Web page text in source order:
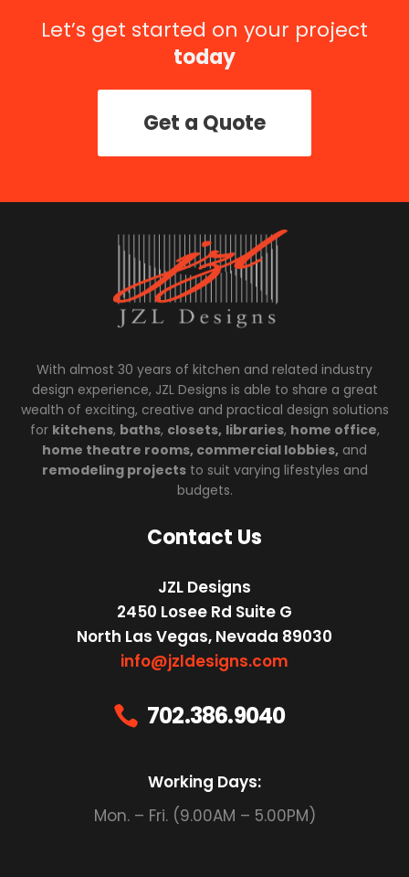
Let’s get started on your project
today
Get a Quote
With almost 30 years of kitchen and related industry
design experience, JZL Designs is able to share a great
wealth of exciting, creative and practical design solutions
for kitchens, baths, closets, libraries, home office,
home theatre rooms, commercial lobbies, and
remodeling projectsto suit varying lifestyles and
budgets.
Contact Us
JZL Designs
2450 Losee Rd Suite G
North Las Vegas, Nevada 89030
info@jzldesigns.com
 702.386.9040
Working Days:
Mon. – Fri. (9.00AM – 5.00PM)